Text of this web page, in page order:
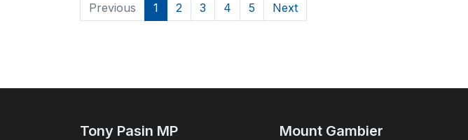
Previous 1 2 3 4 5 Next
Tony Pasin MP
Mount Gambier